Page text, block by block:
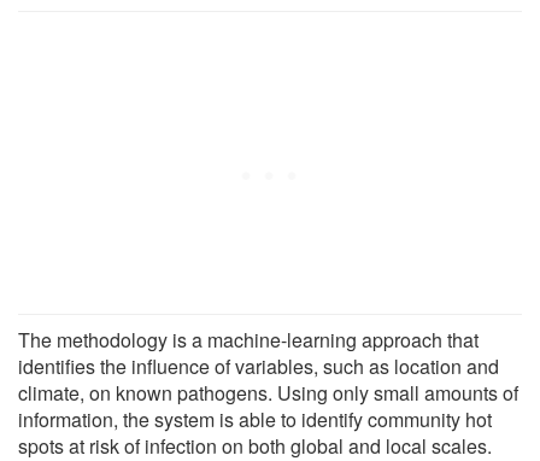
The methodology is a machine-learning approach that
identifies the influence of variables, such as location and
climate, on known pathogens. Using only small amounts of
information, the system is able to identify community hot
spots at risk of infection on both global and local scales.